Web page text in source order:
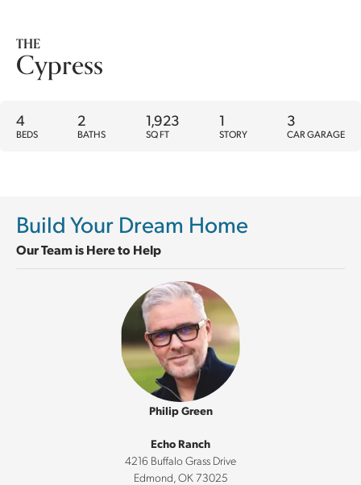
THE
Cypress
4
BEDS
2
BATHS
1,923
SQ FT
1
STORY
3
CAR GARAGE
Build Your Dream Home
Our Team is Here to Help
Philip Green
Echo Ranch
4216 Buffalo Grass Drive
Edmond OK 73025